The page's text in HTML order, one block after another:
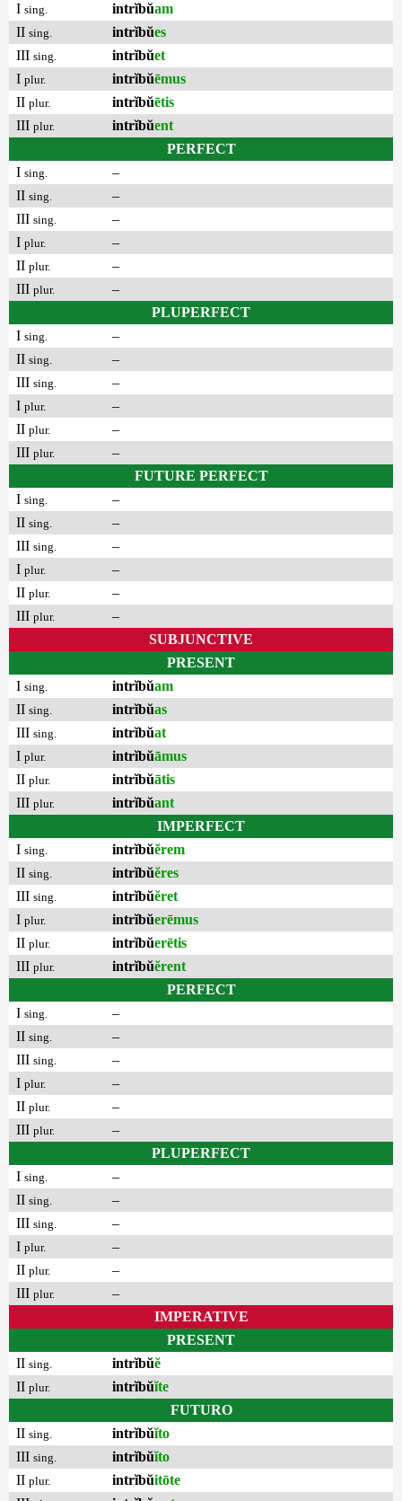
I sing. intrĭbŭam
II sing. intrĭbŭes
III sing. intrĭbŭet
I plur. intrĭbŭēmus
II plur. intrĭbŭētis
III plur. intrĭbŭent
PERFECT
I sing.
–
II sing.
–
III sing.
–
I plur.
–
II plur.
–
III plur.
–
PLUPERFECT
I sing.
–
II sing.
–
III sing.
–
I plur.
–
II plur.
–
III plur.
–
FUTURE PERFECT
I sing.
–
II sing.
–
III sing.
–
I plur.
–
II plur.
–
III plur.
–
SUBJUNCTIVE
PRESENT
I sing. intrĭbŭam
II sing. intrĭbŭas
III sing. intrĭbŭat
I plur. intrĭbŭāmus
II plur. intrĭbŭātis
III plur. intrĭbŭant
IMPERFECT
I sing. intrĭbŭĕrem
II sing. intrĭbŭĕres
III sing. intrĭbŭĕret
I plur. intrĭbŭerēmus
II plur. intrĭbŭerētis
III plur. intrĭbŭĕrent
PERFECT
I sing.
–
II sing.
–
III sing.
–
I plur.
–
II plur.
–
III plur.
–
PLUPERFECT
I sing.
–
II sing.
–
III sing.
–
I plur.
–
II plur.
–
III plur.
–
IMPERATIVE
PRESENT
II sing. intrĭbŭĕ
II plur. intrĭbŭĭte
FUTURO
II sing. intrĭbŭĭto
III sing. intrĭbŭĭto
II plur. intrĭbŭitōte